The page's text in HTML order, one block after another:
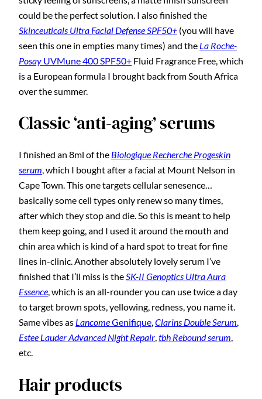
could be the perfect solution. I also finished the
Skinceuticals Ultra Facial Defense SPF50+ (you will have
seen this one in empties many times) and the La Roche-
Posay UVMune 400 SPF50+ Fluid Fragrance Free, which
is a European formula I brought back from South Africa
over the summer.
Classic ‘anti-aging’ serums
I finished an 8ml of the Biologique Recherche Progeskin
serum, which I bought after a facial at Mount Nelson in
Cape Town. This one targets cellular senesence…
basically some cell types only renew so many times,
after which they stop and die. So this is meant to help
them keep going, and I used it around the mouth and
chin area which is kind of a hard spot to treat for fine
lines in-clinic. Another absolutely lovely serum I’ve
finished that I’ll miss is theSK-II Genoptics Ultra Aura
Essence, which is an all-rounder you can use twice a day
to target brown spots, yellowing, redness, you name it.
Same vibes as LancomeGenifique,Clarins Double Serum,
Estee Lauder Advanced Night Repair,tbh Rebound serum,
etc.
Hair products